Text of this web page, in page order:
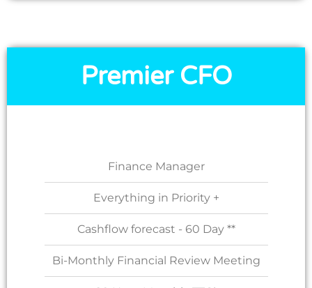
Premier CFO
Finance Manager
Everything in Priority +
Cashflow forecast - 60 Day **
Bi-Monthly Financial Review Meeting